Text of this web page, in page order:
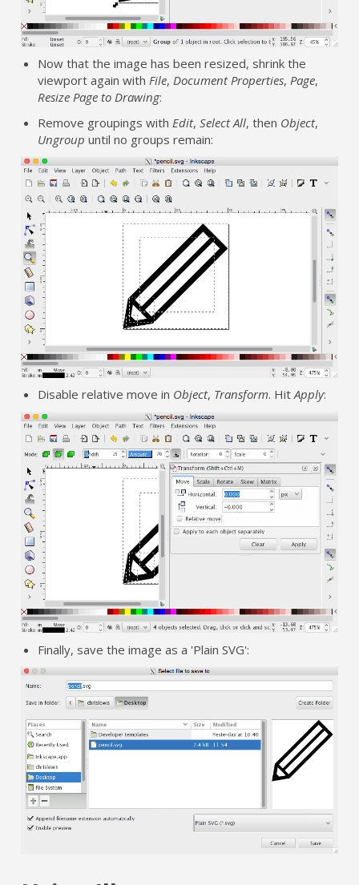
Now that the image has been resized, shrink the
viewport again withFile,Document Properties,Page,
Resize Page to Drawing:
Remove groupings with Edit,Select All, then Object,
Ungroup until no groups remain:
Disable relative move in Object, Transform. HitApply:
Finally, save the image as a 'Plain SVG':